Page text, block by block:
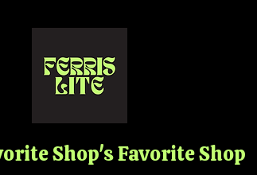
Shop's Favorite Shop